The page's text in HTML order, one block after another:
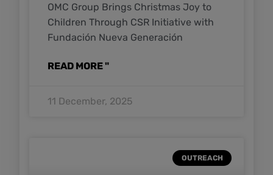
OMC Group Brings Christmas Joy to
Children Through CSR Initiative with
Fundación Nueva Generación
READ MORE "
11 December, 2025
OUTREACH